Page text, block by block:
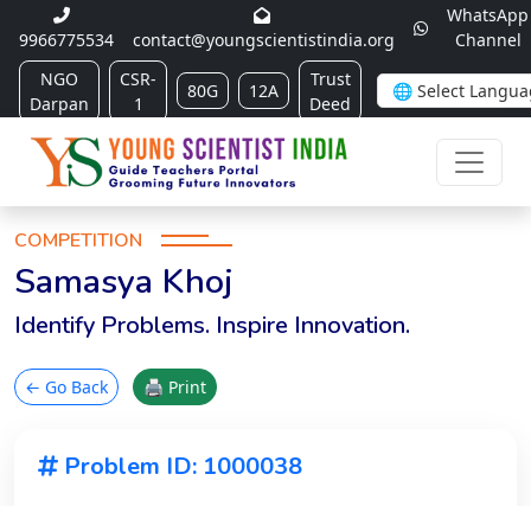
9966775534 contact@youngscientistindia.org
WhatsApp
Channel
NGO
Darpan
CSR-
1
80G 12A
Trust
Deed
COMPETITION
Samasya Khoj
Identify Problems. Inspire Innovation.
← Go Back 🖨 Print
Problem ID: 1000038